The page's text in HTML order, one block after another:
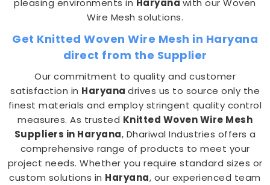
pleasing environments in Haryana with our Woven
Wire Mesh solutions.
Get Knitted Woven Wire Mesh in Haryana
direct from the Supplier
Our commitment to quality and customer
satisfaction in Haryana drives us to source only the
finest materials and employ stringent quality control
measures. As trusted Knitted Woven Wire Mesh
Suppliers in Haryana, Dhariwal Industries offers a
comprehensive range of products to meet your
project needs. Whether you require standard sizes or
custom solutions in Haryana, our experienced team